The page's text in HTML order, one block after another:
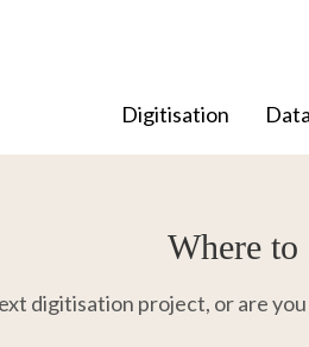
Digitisation
Where to
digitisation project, or are